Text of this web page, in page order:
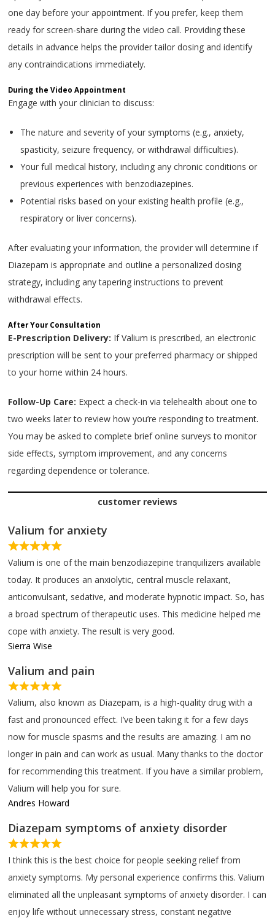
one day before your appointment. If you prefer, keep them
ready for screen-share during the video call. Providing these
details in advance helps the provider tailor dosing and identify
any contraindications immediately.
During the Video Appointment
Engage with your clinician to discuss:
The nature and severity of your symptoms (e.g., anxiety,
spasticity, seizure frequency, or withdrawal difficulties).
Your full medical history, including any chronic conditions or
previous experiences with benzodiazepines.
Potential risks based on your existing health profile (e.g.,
respiratory or liver concerns).
After evaluating your information, the provider will determine if
Diazepam is appropriate and outline a personalized dosing
strategy, including any tapering instructions to prevent
withdrawal effects.
After Your Consultation
E-Prescription Delivery: If Valium is prescribed, an electronic
prescription will be sent to your preferred pharmacy or shipped
to your home within 24 hours.
Follow-Up Care: Expect a check-in via telehealth about one to
two weeks later to review how you’re responding to treatment.
You may be asked to complete brief online surveys to monitor
side effects, symptom improvement, and any concerns
regarding dependence or tolerance.
customer reviews
Valium for anxiety
Valium is one of the main benzodiazepine tranquilizers available
today. It produces an anxiolytic, central muscle relaxant,
anticonvulsant, sedative, and moderate hypnotic impact. So, has
a broad spectrum of therapeutic uses. This medicine helped me
cope with anxiety. The result is very good.
Sierra Wise
Valium and pain
Valium, also known as Diazepam, is a high-quality drug with a
fast and pronounced effect. I’ve been taking it for a few days
now for muscle spasms and the results are amazing. I am no
longer in pain and can work as usual. Many thanks to the doctor
for recommending this treatment. If you have a similar problem,
Valium will help you for sure.
Andres Howard
Diazepam symptoms of anxiety disorder
I think this is the best choice for people seeking relief from
anxiety symptoms. My personal experience confirms this. Valium
eliminated all the unpleasant symptoms of anxiety disorder. I can
enjoy life without unnecessary stress, constant negative